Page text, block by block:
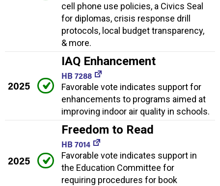
cell phone use policies, a Civics Seal
for diplomas, crisis response drill
protocols, local budget transparency,
& more.
2025
IAQ Enhancement
HB 7288
Favorable vote indicates support for
enhancements to programs aimed at
improving indoor air quality in schools.
2025
Freedom to Read
HB 7014
Favorable vote indicates support in
the Education Committee for
requiring procedures for book